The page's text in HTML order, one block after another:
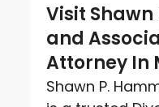
Visit
and
Attorney In
Shawn P.